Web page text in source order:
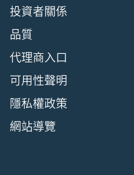
投資者關係
品質
代理商入口
可用性聲明
隱私權政策
網站導覽